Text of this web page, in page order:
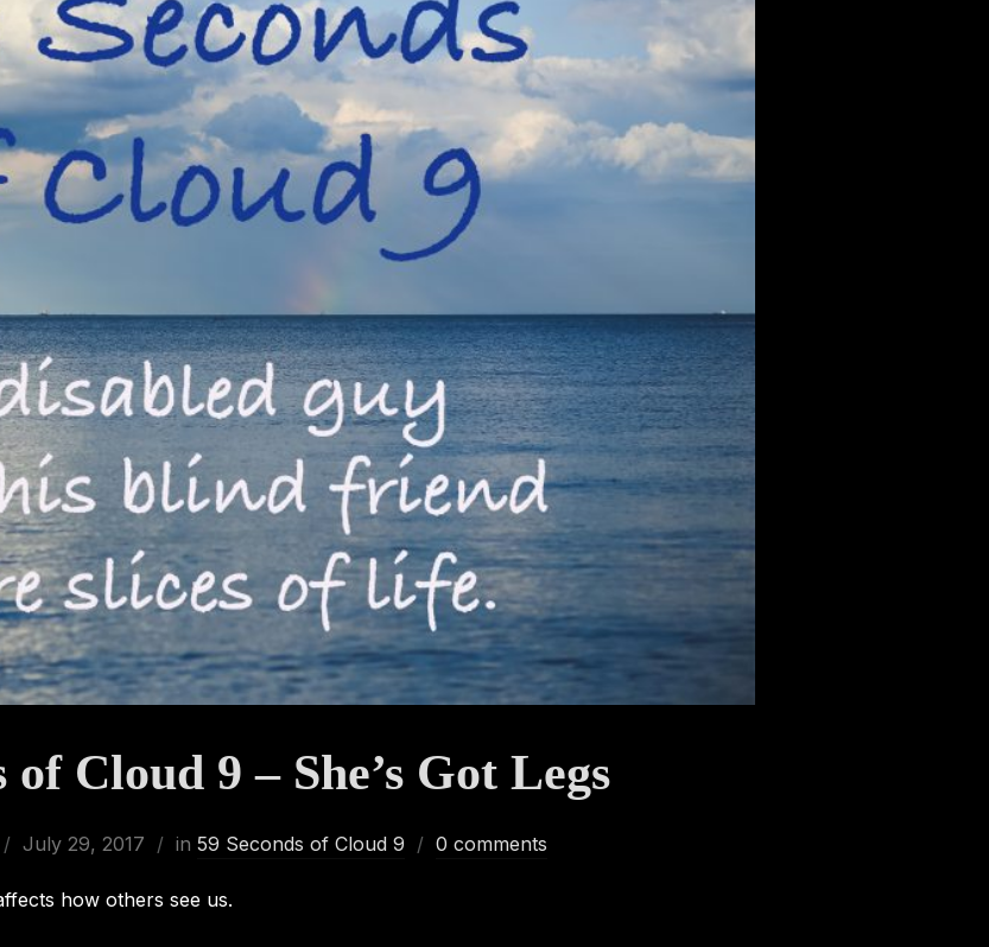
of Cloud 9 – She’s Got Legs
July 29, 2017 in 59 Seconds of Cloud 9 0 comments
how others see us.